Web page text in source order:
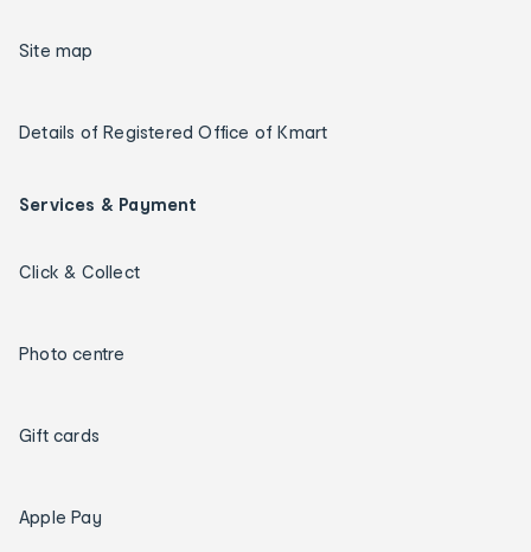
Site map
Details of Registered Office of Kmart
Services & Payment
Click & Collect
Photo centre
Gift cards
Apple Pay